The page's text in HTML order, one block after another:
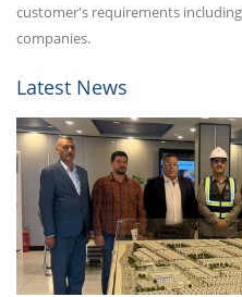
customer's requirements
companies.
Latest News